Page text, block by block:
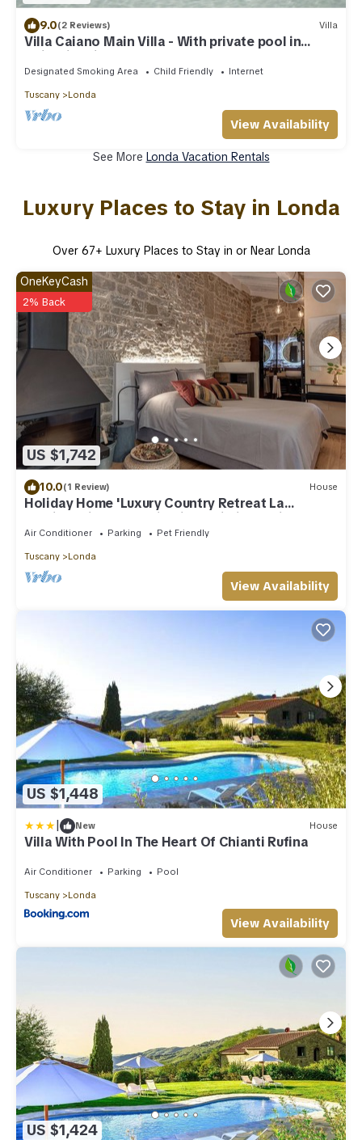
9.0(2 Reviews) Villa
Villa Caiano Main Villa - With private pool in
Chianti Rufina area (Florence)
Designated Smoking Area Child Friendly Internet
Tuscany Londa
View Availability
See More Londa Vacation Rentals
Luxury Places to Stay in Londa
Over 67+ Luxury Places to Stay in or Near Londa
US $1,742
OneKeyCash
2% Back
10.0(1 Review) House
Holiday Home 'Luxury Country Retreat La
Stallina' with Mountain View, Wi-Fi and Air
Conditioning
Air Conditioner Parking Pet Friendly
Tuscany Londa
View Availability
US $1,448
| New House
Villa With Pool In The Heart Of Chianti Rufina
Air Conditioner Parking Pool
Tuscany Londa
View Availability
US $1,424